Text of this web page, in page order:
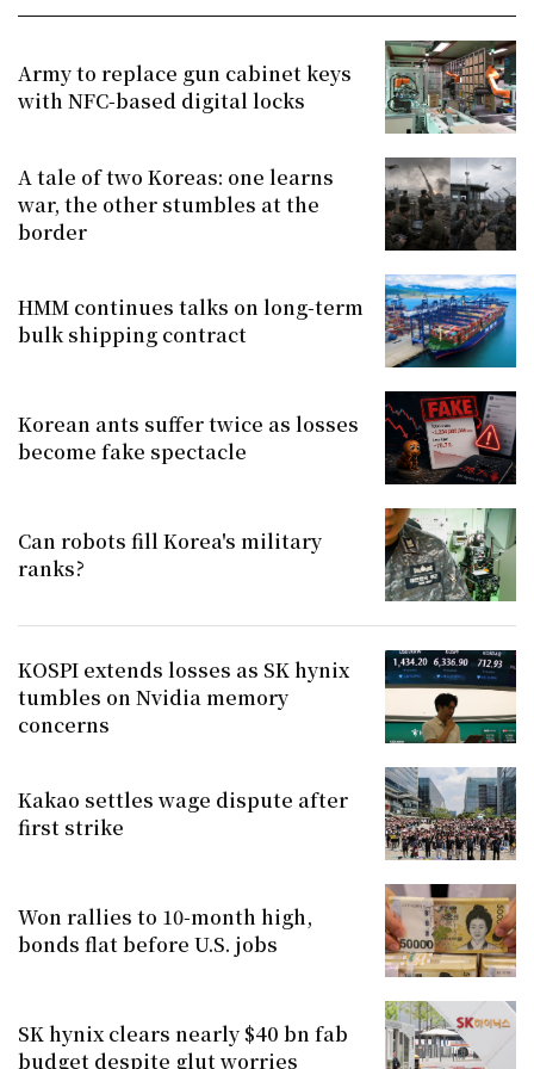
Army to replace gun cabinet keys
with NFC-based digital locks
A tale of two Koreas: one learns
war, the other stumbles at the
border
HMM continues talks on long-term
bulk shipping contract
Korean ants suffer twice as losses
become fake spectacle
Can robots fill Korea's military
ranks?
KOSPI extends losses as SK hynix
tumbles on Nvidia memory
concerns
Kakao settles wage dispute after
first strike
Won rallies to 10-month high,
bonds flat before U.S. jobs
SK hynix clears nearly $40 bn fab
budget despite glut worries